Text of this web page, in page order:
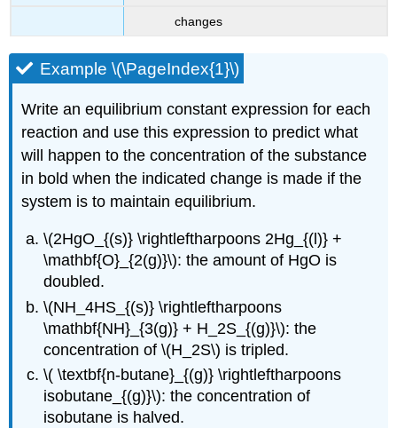
changes
Example \(\PageIndex{1}\)
Write an equilibrium constant expression for each
reaction and use this expression to predict what
will happen to the concentration of the substance
in bold when the indicated change is made if the
system is to maintain equilibrium.
\(2HgO_{(s)} \rightleftharpoons 2Hg_{(l)} +
\mathbf{O}_{2(g)}\): the amount of HgO is
doubled.
\(NH_4HS_{(s)} \rightleftharpoons
\mathbf{NH}_{3(g)} + H_2S_{(g)}\): the
concentration of \(H_2S\) is tripled.
\( \textbf{n-butane}_{(g)} \rightleftharpoons
isobutane_{(g)}\): the concentration of
isobutane is halved.